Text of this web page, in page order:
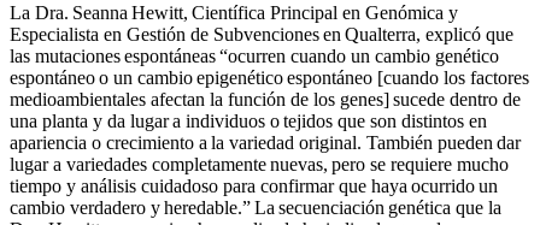
La Dra. Seanna Hewitt, Científica Principal en Genómica y
Especialista en Gestión de Subvenciones en Qualterra, explicó que
las mutaciones espontáneas “ocurren cuando un cambio genético
espontáneo o un cambio epigenético espontáneo [cuando los factores
medioambientales afectan la función de los genes] sucede dentro de
una planta y da lugar a individuos o tejidos que son distintos en
apariencia o crecimiento a la variedad original. También pueden dar
lugar a variedades completamente nuevas, pero se requiere mucho
tiempo y análisis cuidadoso para confirmar que haya ocurrido un
cambio verdadero y heredable.” La secuenciación genética que la